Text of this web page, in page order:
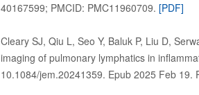
40167599; PMCID: PMC11960709. [PDF]
Cleary SJ, Qiu L, Seo Y, Baluk P, Liu D,
imaging of pulmonary lymphatics in
10.1084/jem.20241359. Epub 2025 Feb 19.